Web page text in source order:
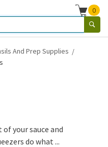
0
And Prep Supplies
your sauce and
do what ...